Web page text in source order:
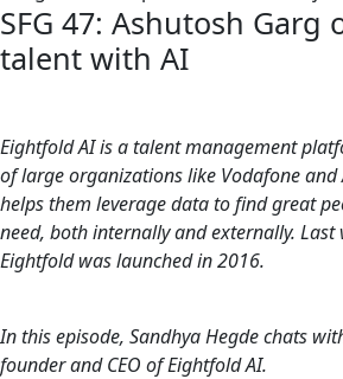
SFG 47: Ashutosh Garg
talent with AI
Eightfold AI is a talent management
of large organizations like Vodafone and
helps them leverage data to find great
need, both internally and externally.
Eightfold was launched in 2016.
In this episode, Sandhya Hegde chats
founder and CEO of Eightfold AI.